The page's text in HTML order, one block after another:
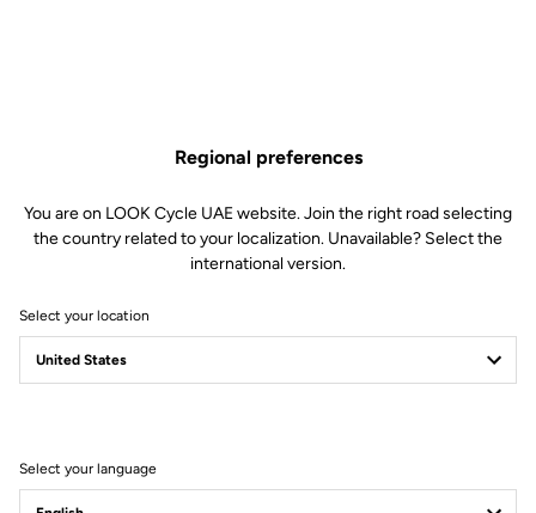
40 Years Of Science
Meets Art
Regional preferences
You are on LOOK Cycle UAE website. Join the right road selecting
the country related to your localization. Unavailable? Select the
international version.
Select your location
Select your language